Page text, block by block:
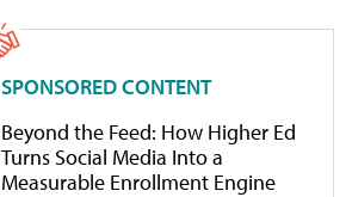
SPONSORED CONTENT
Beyond the Feed: How Higher Ed
Turns Social Media Into a
Measurable Enrollment Engine